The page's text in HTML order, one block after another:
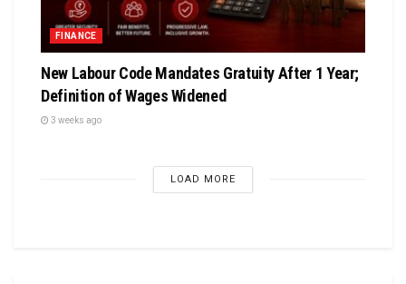
FINANCE
New Labour Code Mandates Gratuity After 1 Year;
Definition of Wages Widened
3 weeks ago
LOAD MORE